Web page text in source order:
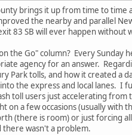
brings it up from time to time
the nearby and parallel
83 SB will ever happen without
the Go" column? Every Sunday
agency for an answer.
Park tolls, and how it created a
the express and local lanes. I
toll users just accelerating from
a few occasions (usually with
(there is room) or just forcing
there wasn't a problem.